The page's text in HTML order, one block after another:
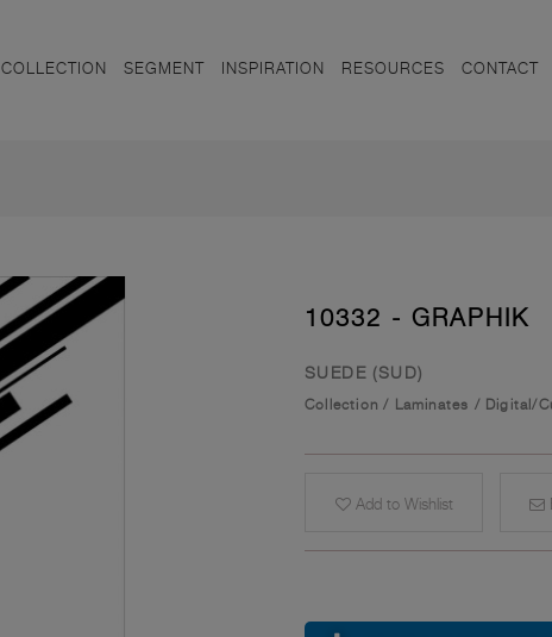
COLLECTION SEGMENT INSPIRATION RESOURCES CONTACT
10332 - GRAPHIK
SUEDE (SUD)
Collection / Laminates / Digital/
Add to Wishlist